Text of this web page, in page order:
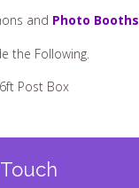
and Photo Booths
the Following.
Post Box